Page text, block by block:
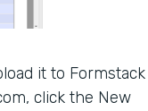
it to Formstack
click the New